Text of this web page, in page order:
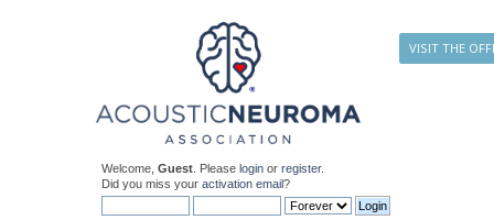
VISIT THE
Welcome,Guest . Pleaselogin orregister.
Did you miss youractivation email?